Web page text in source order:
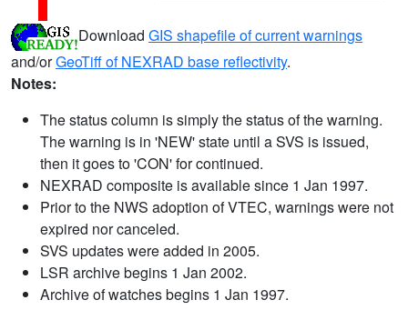
Download GIS shapefile of current warnings
and/orGeoTiff of NEXRAD base reflectivity.
Notes:
The status column is simply the status of the warning.
The warning is in 'NEW' state until a SVS is issued,
then it goes to 'CON' for continued.
NEXRAD composite is available since 1 Jan 1997.
Prior to the NWS adoption of VTEC, warnings were not
expired nor canceled.
SVS updates were added in 2005.
LSR archive begins 1 Jan 2002.
Archive of watches begins 1 Jan 1997.